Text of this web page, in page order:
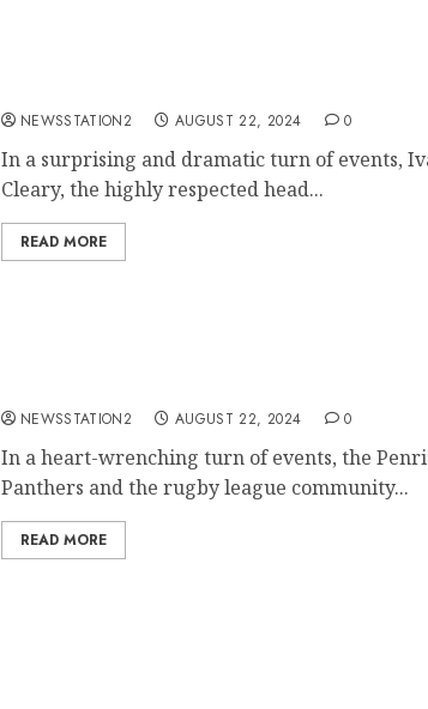
NEWSSTATION2 AUGUST 22, 2024 0
In a surprising and dramatic turn of events,
Cleary, the highly respected head...
READ MORE
NEWSSTATION2 AUGUST 22, 2024 0
In a heart-wrenching turn of events, the
Panthers and the rugby league community...
READ MORE